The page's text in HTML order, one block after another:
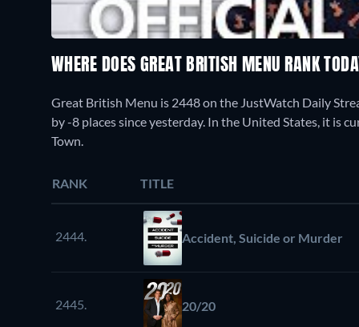
WHERE DOES GREAT BRITISH MENU RANK
Great British Menu is 2448 on the JustWatch Daily
by -8 places since yesterday. In the United States, it is
Town.
RANK TITLE
2444. Accident, Suicide or Murder
2445. 20/20